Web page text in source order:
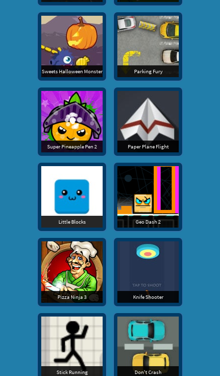
Sweets Halloween Monster Parking Fury
Super Pineapple Pen 2 Paper Plane Flight
Little Blocks Geo Dash 2
Pizza Ninja 3 Knife Shooter
Stick Running Don't Crash